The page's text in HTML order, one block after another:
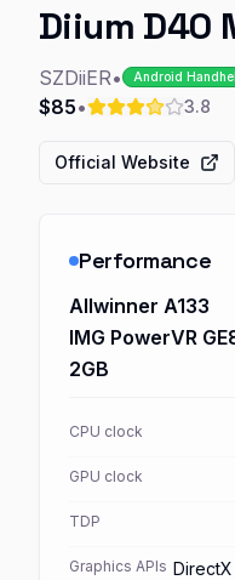
Diium D40
SZDiiER• Android
$85• 3.8
Official Website
Performance
Allwinner A133
IMG PowerVR
2GB
CPU clock
GPU clock
TDP
Graphics APIs DirectX